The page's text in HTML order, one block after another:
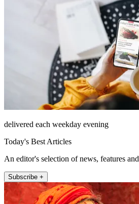
delivered each weekday evening
Today's Best Articles
An editor's selection of news, features
Subscribe +